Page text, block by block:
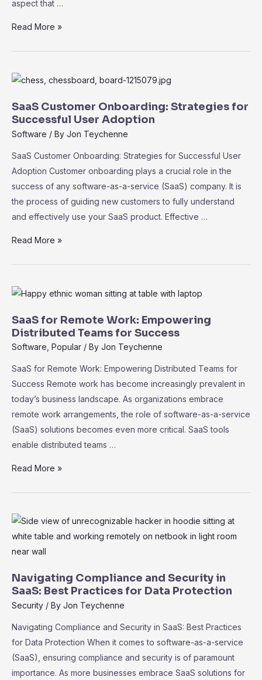
aspect that …
SaaS
the
Ecosystem
of
Third-
Party
Read More »
SaaS Customer Onboarding: Strategies for
Successful User Adoption
Software / By Jon Teychenne
SaaS Customer Onboarding: Strategies for Successful User
Adoption Customer onboarding plays a crucial role in the
success of any software-as-a-service (SaaS) company. It is
the process of guiding new customers to fully understand
and effectively use your SaaS product. Effective …
SaaS
Strategies
Successful
User
Adoption
Read More »
SaaS for Remote Work: Empowering
Distributed Teams for Success
Software Popular / By Jon Teychenne
SaaS for Remote Work: Empowering Distributed Teams for
Success Remote work has become increasingly prevalent in
today’s business landscape. As organizations embrace
remote work arrangements, the role of software-as-a-service
(SaaS) solutions becomes even more critical. SaaS tools
enable distributed teams …
SaaS
Work:
for
Success
Read More »
Navigating Compliance and Security in
SaaS: Best Practices for Data Protection
Security / By Jon Teychenne
Navigating Compliance and Security in SaaS: Best Practices
for Data Protection When it comes to software-as-a-service
(SaaS), ensuring compliance and security is of paramount
importance. As more businesses embrace SaaS solutions for